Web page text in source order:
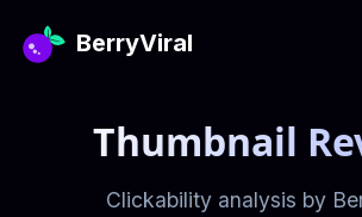
BerryViral
Thumbnail
Clickability analysis by